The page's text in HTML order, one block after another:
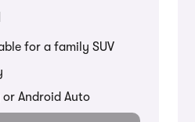
for a family SUV
or Android Auto